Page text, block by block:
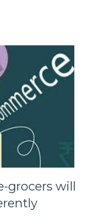
grocers will